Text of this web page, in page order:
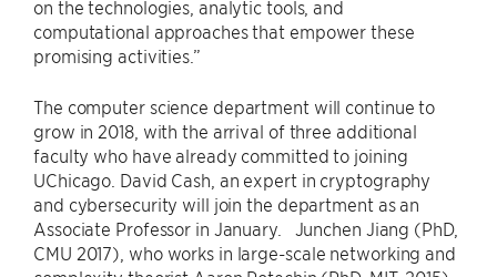
on the technologies, analytic tools, and
computational approaches that empower these
promising activities.”
The computer science department will continue to
grow in 2018, with the arrival of three additional
faculty who have already committed to joining
UChicago. David Cash, an expert in cryptography
and cybersecurity will join the department as an
Associate Professor in January. Junchen Jiang (PhD,
CMU 2017), who works in large-scale networking and